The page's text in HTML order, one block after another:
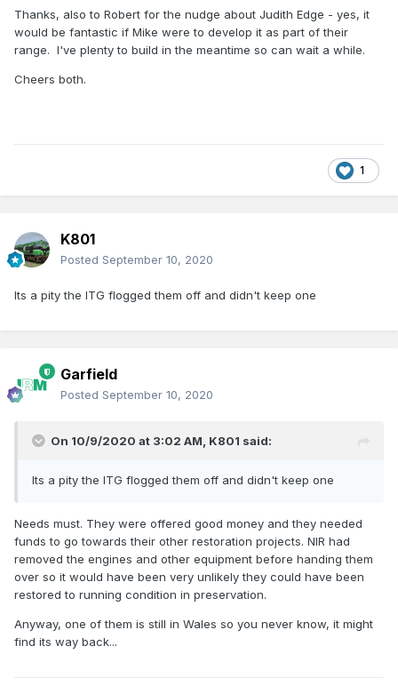
Thanks, also to Robert for the nudge about Judith Edge - yes, it
would be fantastic if Mike were to develop it as part of their
range. I've plenty to build in the meantime so can wait a while.
Cheers both.
1
K801
Posted September 10, 2020
Its a pity the ITG flogged them off and didn't keep one
Garfield
Posted September 10, 2020
On 10/9/2020 at 3:02 AM, K801 said:
Its a pity the ITG flogged them off and didn't keep one
Needs must. They were offered good money and they needed
funds to go towards their other restoration projects. NIR had
removed the engines and other equipment before handing them
over so it would have been very unlikely they could have been
restored to running condition in preservation.
Anyway, one of them is still in Wales so you never know, it might
find its way back...